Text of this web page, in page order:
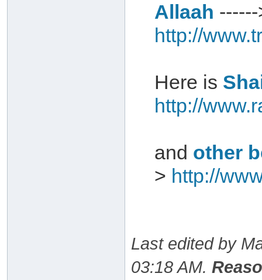
Allaah
http://
Here is
http://
and other
> http://
Last edited by
03:18 AM.